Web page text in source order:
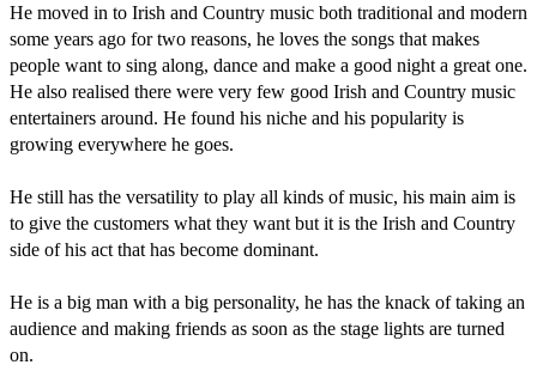
He moved in to Irish and Country music both traditional and modern
some years ago for two reasons, he loves the songs that makes
people want to sing along, dance and make a good night a great one.
He also realised there were very few good Irish and Country music
entertainers around. He found his niche and his popularity is
growing everywhere he goes.
He still has the versatility to play all kinds of music, his main aim is
to give the customers what they want but it is the Irish and Country
side of his act that has become dominant.
He is a big man with a big personality, he has the knack of taking an
audience and making friends as soon as the stage lights are turned
on.